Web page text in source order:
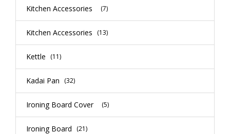
Kitchen Accessories (7)
Kitchen Accessories (13)
Kettle (11)
Kadai Pan (32)
Ironing Board Cover (5)
Ironing Board (21)